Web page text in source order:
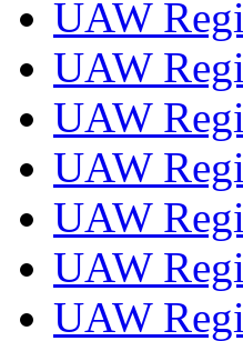
UAW
UAW
UAW
UAW
UAW
UAW
UAW